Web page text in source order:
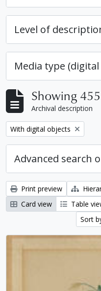
Level of
Media type
Showing
Archival description
Remove filter:
With digital objects
Advanced search
Print preview
Card view
Table
Sort